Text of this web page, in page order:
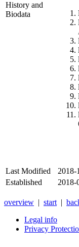
History and
Biodata
Last Modified
2018-
Established
2018-
overview | start |
Legal info
Privacy